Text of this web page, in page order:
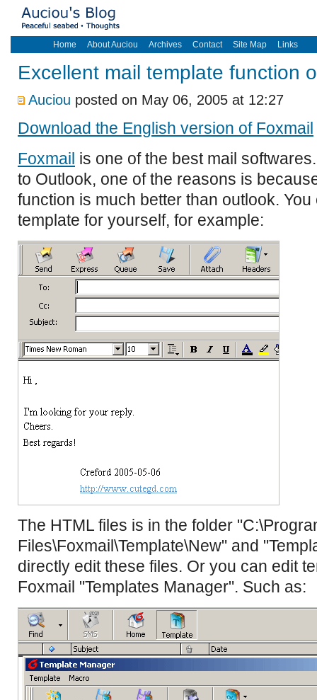
Home About Auciou Archives Contact Site Map Links
Excellent mail template function
Auciou posted on May 06, 2005 at 12:27
Download the English version of Foxmail
Foxmail is one of the best mail
to Outlook, one of the reasons is
function is much better than outlook.
template for yourself, for example:
The HTML files is in the folder
Files\Foxmail\Template\New" and
directly edit these files. Or you can edit
Foxmail "Templates Manager". Such as: